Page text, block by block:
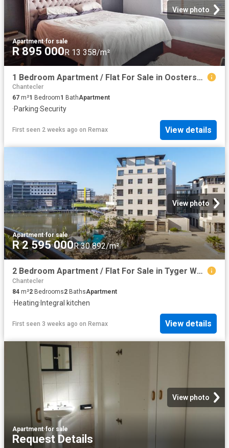
View photo
Apartment·for sale
R 895 000R 13 358/m²
1 Bedroom Apartment / Flat For Sale in Oostersee
Chantecler
67 m²1 Bedroom1 BathApartment
·Parking·Security
First seen 2 weeks ago on Remax View details
View photo
Apartment·for sale
R 2 595 000R 30 892/m²
2 Bedroom Apartment / Flat For Sale in Tyger Waterfront
Chantecler
84 m²2 Bedrooms2 BathsApartment
·Heating· Integral kitchen
First seen 3 weeks ago on Remax View details
View photo
Apartment·for sale
Request Details